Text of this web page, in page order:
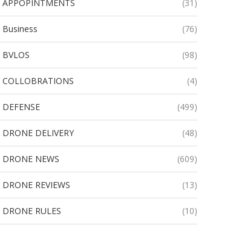
APPOPINTMENTS (31)
Business (76)
BVLOS (98)
COLLOBRATIONS (4)
DEFENSE (499)
DRONE DELIVERY (48)
DRONE NEWS (609)
DRONE REVIEWS (13)
DRONE RULES (10)